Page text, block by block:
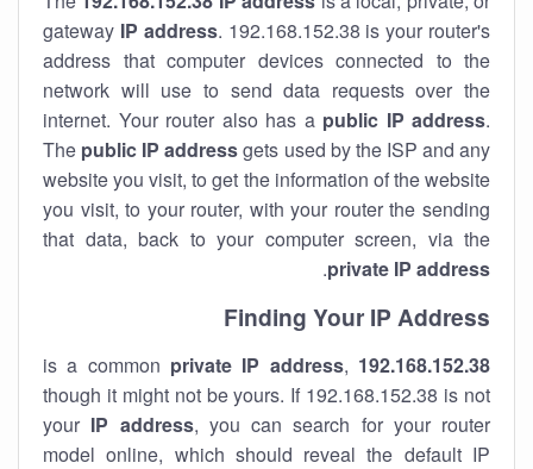
gateway IP address. 192.168.152.38 is your router's
address that computer devices connected to the
network will use to send data requests over the
internet. Your router also has a public IP address.
The public IP addressgets used by the ISP and any
website you visit, to get the information of the website
you visit, to your router, with your router the sending
that data, back to your computer screen, via the
private IP address
.
Finding Your IP Address
192.168.152.38
private IP address,
though it might not be yours. If 192.168.152.38 is not
your IP address, you can search for your router
model online, which should reveal the default IP